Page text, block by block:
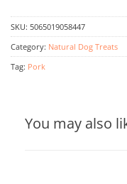
SKU: 5065019058447
Category: Natural Dog Treats
Tag: Pork
You may also